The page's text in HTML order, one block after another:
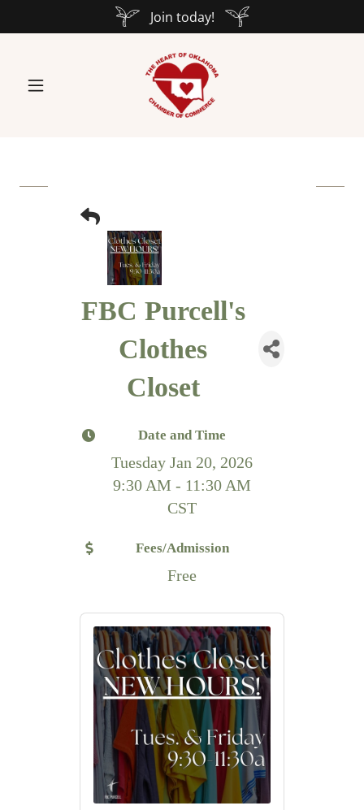
Join today!
FBC Purcell's
Clothes
Closet
Date and Time
Tuesday Jan 20, 2026
9:30 AM - 11:30 AM
CST
Fees/Admission
Free